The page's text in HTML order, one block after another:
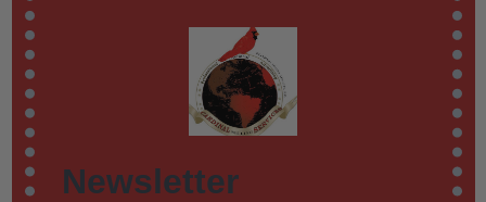
Newsletter